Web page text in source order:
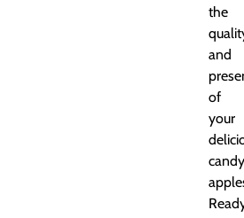
the
and
of
your
candy